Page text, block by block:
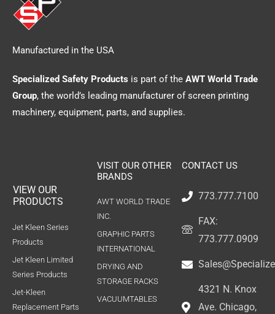
Manufactured in the USA
Specialized Safety Products is part of the AWT World Trade
Group, the world’s leading manufacturer of screen printing
machinery, equipment, parts, and supplies.
VIEW OUR
PRODUCTS
Jet Kleen Series
Products
Jet Kleen Limited
Series Products
Jet-Kleen
Replacement Parts
VISIT OUR OTHER
BRANDS
AWT WORLD TRADE
INC.
GRAPHIC PARTS
INTERNATIONAL
DRYING AND
STORAGE RACKS
VACUUMTABLES
CONTACT US
773.777.7100
FAX:
773.777.0909
4321 N. Knox
Ave. Chicago,